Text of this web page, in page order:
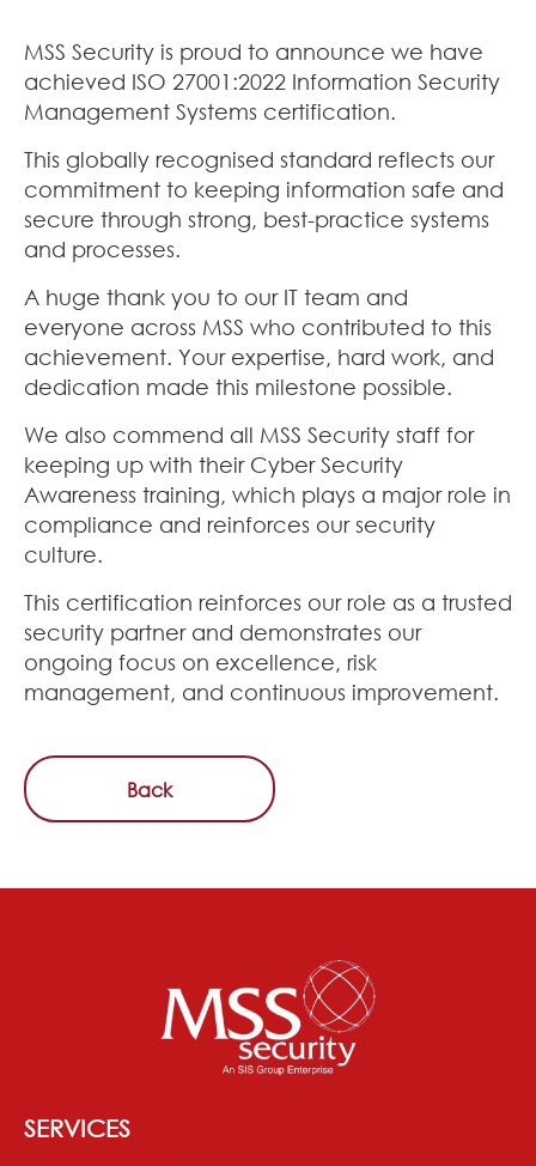
MSS Security is proud to announce we have
achieved ISO 27001:2022 Information Security
Management Systems certification.
This globally recognised standard reflects our
commitment to keeping information safe and
secure through strong, best-practice systems
and processes.
A huge thank you to our IT team and
everyone across MSS who contributed to this
achievement. Your expertise, hard work, and
dedication made this milestone possible.
We also commend all MSS Security staff for
keeping up with their Cyber Security
Awareness training, which plays a major role in
compliance and reinforces our security
culture.
This certification reinforces our role as a trusted
security partner and demonstrates our
ongoing focus on excellence, risk
management, and continuous improvement.
Back
SERVICES